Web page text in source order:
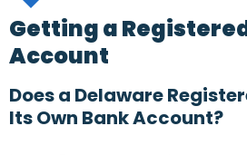
Getting a
Account
Does a Delaware
Its Own Bank Account?